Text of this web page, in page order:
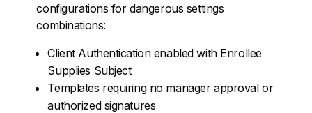
configurations for dangerous settings
combinations:
Client Authentication enabled with Enrollee
Supplies Subject
Templates requiring no manager approval or
authorized signatures